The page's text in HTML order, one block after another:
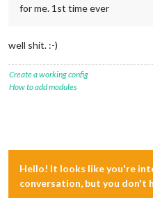
for me. 1st time ever
well shit. :-)
Create a working config
How to add modules
Hello! It looks like you're
conversation, but you don't